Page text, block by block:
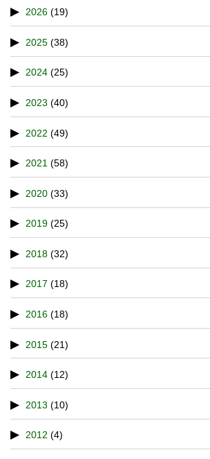
2026 (19)
2025 (38)
2024 (25)
2023 (40)
2022 (49)
2021 (58)
2020 (33)
2019 (25)
2018 (32)
2017 (18)
2016 (18)
2015 (21)
2014 (12)
2013 (10)
2012 (4)